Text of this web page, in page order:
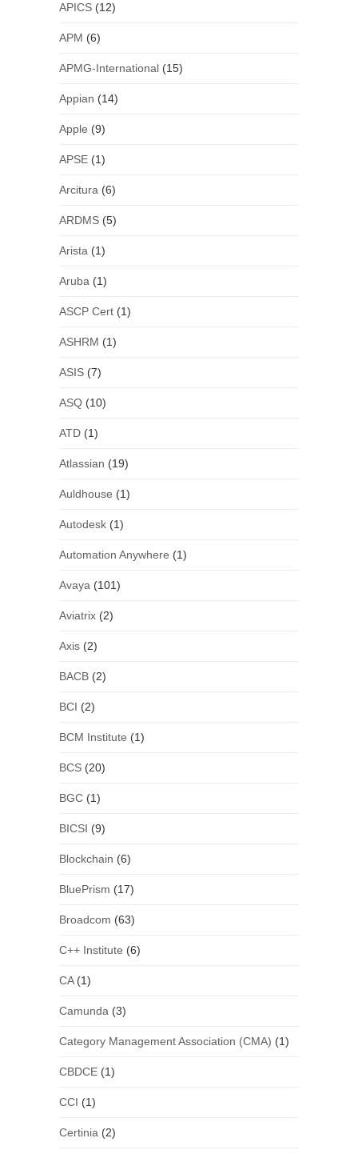
APICS(12)
APM (6)
APMG-International(15)
Appian (14)
Apple (9)
APSE(1)
Arcitura (6)
ARDMS(5)
Arista (1)
Aruba (1)
ASCP Cert(1)
ASHRM (1)
ASIS(7)
ASQ(10)
ATD(1)
Atlassian (19)
Auldhouse (1)
Autodesk(1)
Automation Anywhere (1)
Avaya (101)
Aviatrix(2)
Axis(2)
BACB(2)
BCI (2)
BCM Institute (1)
BCS(20)
BGC(1)
BICSI (9)
Blockchain (6)
BluePrism (17)
Broadcom (63)
C++ Institute (6)
CA(1)
Camunda (3)
Category Management Association (CMA) (1)
CBDCE(1)
CCI (1)
Certinia (2)